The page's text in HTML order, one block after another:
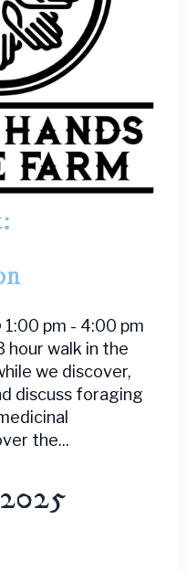
pm - 4:00 pm
hour walk in the
we discover,
discuss foraging
the...